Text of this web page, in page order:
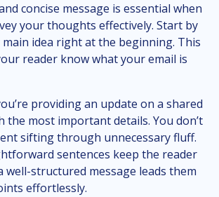
concise message is essential when
your thoughts effectively. Start by
idea right at the beginning. This
reader know what your email is
providing an update on a shared
the most important details. You don’t
sifting through unnecessary fluff.
sentences keep the reader
well-structured message leads them
effortlessly.